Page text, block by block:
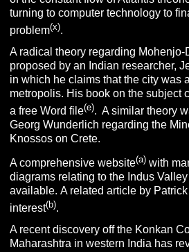
turning to computer technology to
problem(x).
A radical theory regarding Mohenjo-
proposed by an Indian researcher,
in which he claims that the city was
metropolis. His book on the subject
a free Word file(e). A similar theory
Georg Wunderlich regarding the
Knossos on Crete.
A comprehensive website(a) with
diagrams relating to the Indus
available. A related article by
interest(b).
A recent discovery off the Konkan
Maharashtra in western India has